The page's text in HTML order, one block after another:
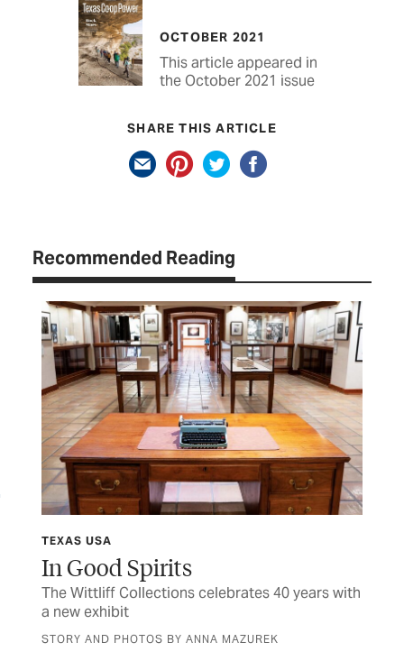
OCTOBER 2021
This article appeared in
the October 2021 issue
SHARE THIS ARTICLE
Recommended Reading
TEXAS USA
In Good Spirits
The Wittliff Collections celebrates 40 years with
a new exhibit
STORY AND PHOTOS BY ANNA MAZUREK